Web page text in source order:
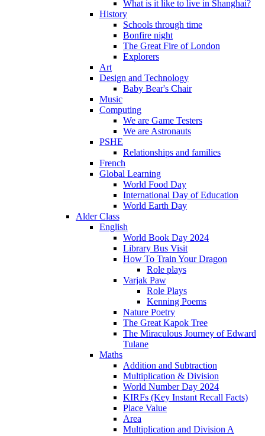
What is it like to live in Shanghai?
History
Schools through time
Bonfire night
The Great Fire of London
Explorers
Art
Design and Technology
Baby Bear's Chair
Music
Computing
We are Game Testers
We are Astronauts
PSHE
Relationships and families
French
Global Learning
World Food Day
International Day of Education
World Earth Day
Alder Class
English
World Book Day 2024
Library Bus Visit
How To Train Your Dragon
Role plays
Varjak Paw
Role Plays
Kenning Poems
Nature Poetry
The Great Kapok Tree
The Miraculous Journey of Edward
Tulane
Maths
Addition and Subtraction
Multiplication & Division
World Number Day 2024
KIRFs (Key Instant Recall Facts)
Place Value
Area
Multiplication and Division A